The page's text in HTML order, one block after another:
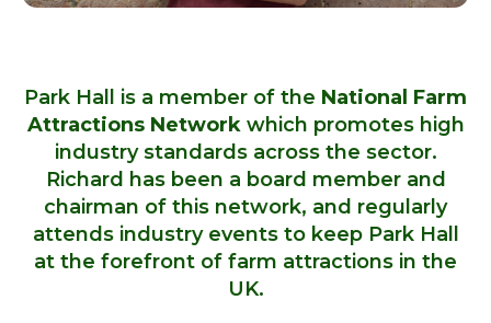
Park Hall is a member of the National Farm
Attractions Networkwhich promotes high
industry standards across the sector.
Richard has been a board member and
chairman of this network, and regularly
attends industry events to keep Park Hall
at the forefront of farm attractions in the
UK.